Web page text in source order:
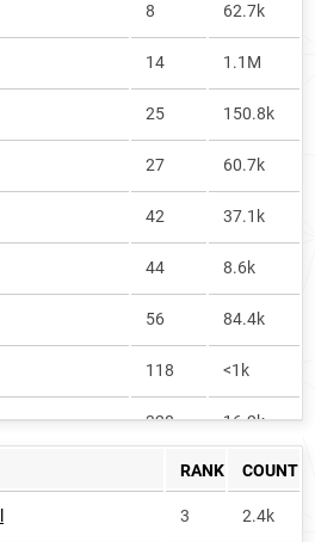
8 62.7k
14 1.1M
25 150.8k
27 60.7k
42 37.1k
44 8.6k
56 84.4k
118 <1k
328 16.2k
4.2k
90.6k
RANK COUNT
3 2.4k